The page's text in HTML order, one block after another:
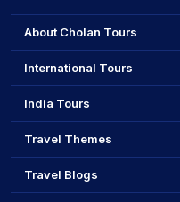
About Cholan Tours
International Tours
India Tours
Travel Themes
Travel Blogs